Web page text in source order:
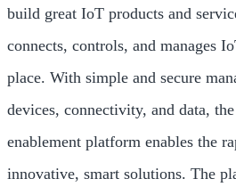
build great IoT products and
connects, controls, and manages
place. With simple and secure
devices, connectivity, and data,
enablement platform enables the
innovative, smart solutions. The